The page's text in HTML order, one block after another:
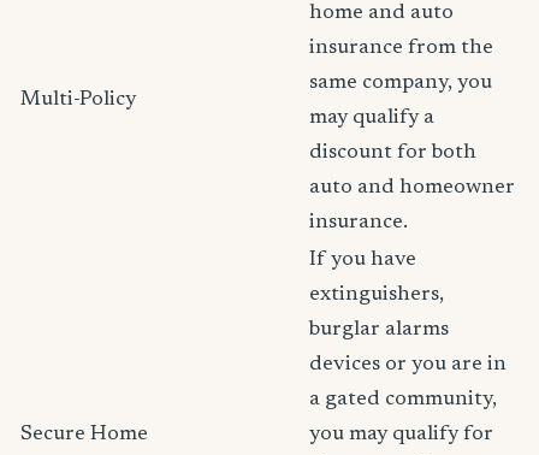
Multi-Policy
home and auto
insurance from the
same company, you
may qualify a
discount for both
auto and homeowner
insurance.
Secure Home
If you have
extinguishers,
burglar alarms
devices or you are in
a gated community,
you may qualify for